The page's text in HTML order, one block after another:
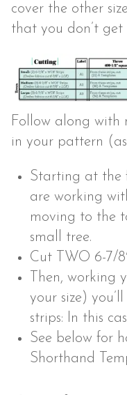
cover the other
that you don’t get
Follow along with
in your pattern
Starting at the
are working
moving to the
small tree.
Cut TWO 6-7/
Then, working
your size)
strips: In this
See below for
Shorthand